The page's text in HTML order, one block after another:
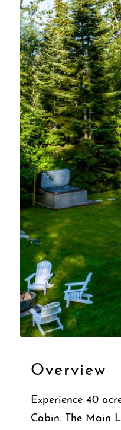
Overview
Experience 40
Cabin. The Main